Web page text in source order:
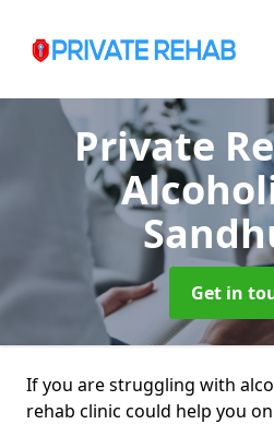
Private
Get in
If you are struggling with
rehab clinic could help you